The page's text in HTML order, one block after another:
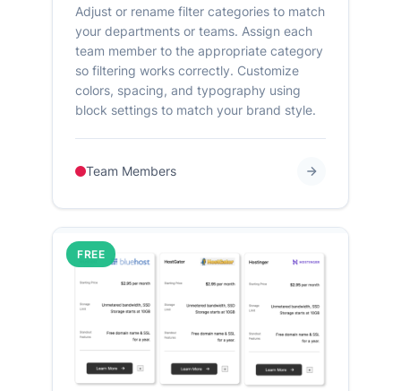
Adjust or rename filter categories to match
your departments or teams. Assign each
team member to the appropriate category
so filtering works correctly. Customize
colors, spacing, and typography using
block settings to match your brand style.
Team Members
FREE